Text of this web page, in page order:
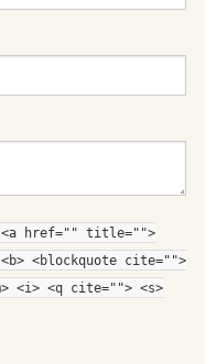
<a href="" title="">
<blockquote cite="">
<i> <q cite=""> <s>